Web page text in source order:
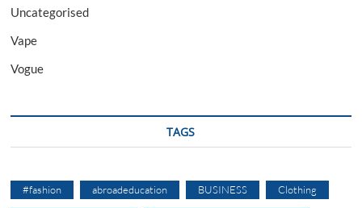
Uncategorised
Vape
Vogue
TAGS
#fashion abroadeducation BUSINESS Clothing